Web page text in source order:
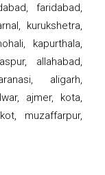
faridabad,
kurukshetra,
kapurthala,
allahabad,
aligarh,
ajmer, kota,
muzaffarpur,